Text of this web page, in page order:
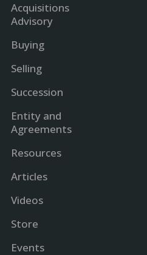
Acquisitions
Advisory
Buying
Selling
Succession
Entity and
Agreements
Resources
Articles
Videos
Store
Events